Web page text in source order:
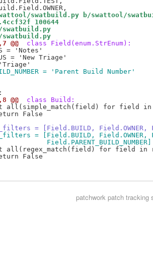
swatbuild.py b/swattool/
100644
swatbuild.py
@@
class Field(enum.StrEnum):
= 'Notes'
= 'New Triage'
= 'Parent Build Number'
@@
class Build:
all(simple_match(field) for field
False
= [Field.BUILD, Field.OWNER,
= [Field.BUILD, Field.OWNER,
Field.PARENT_BUILD_NUMBER]
all(regex_match(field) for field in
False
patchwork patch tracking